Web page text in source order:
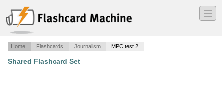
―
―
―
Home Flashcards Journalism MPC test 2
Shared Flashcard Set